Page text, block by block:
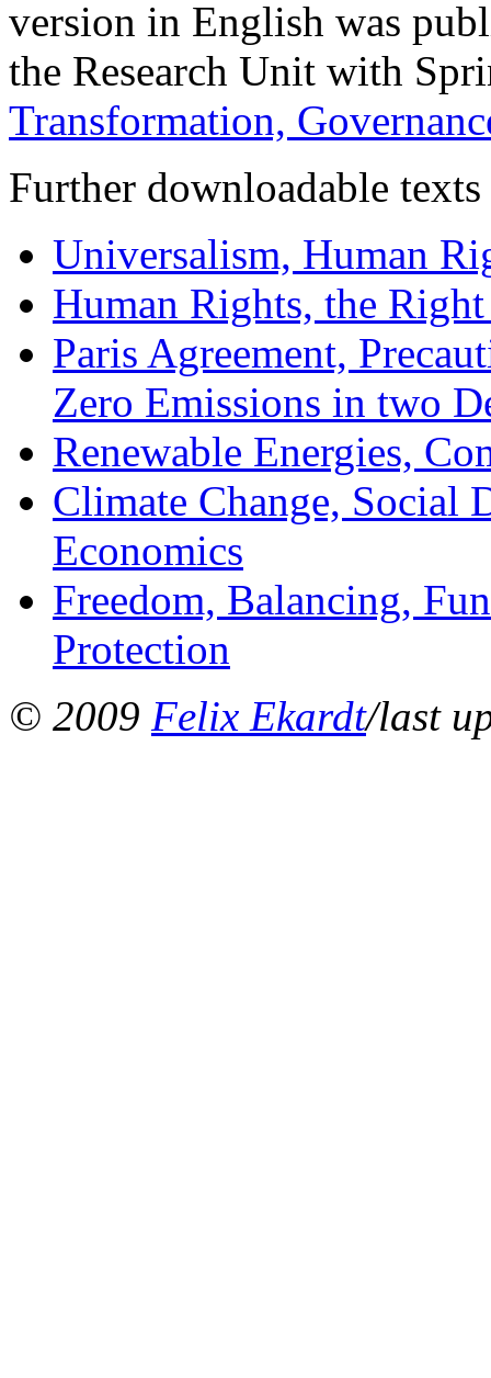
version in English was
the Research Unit with
Transformation,
Further downloadable
Universalism, Human
Human Rights, the
Paris Agreement,
Zero Emissions in two
Renewable Energies,
Climate Change, Social
Economics
Freedom, Balancing,
Protection
© 2009 Felix Ekardt/last